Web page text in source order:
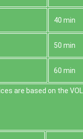
40 min
50 min
60 min
are baѕed on the